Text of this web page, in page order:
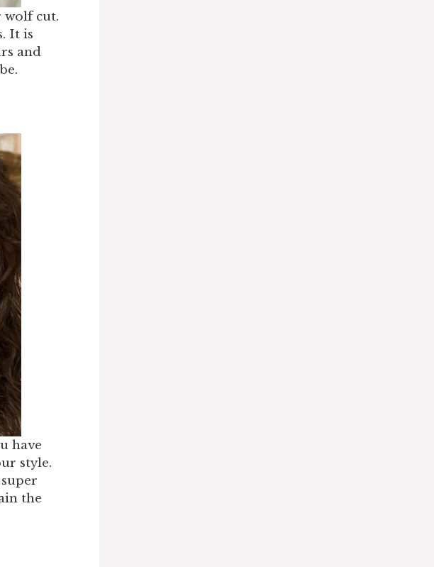
wolf cut.
It is
and
have
style.
the